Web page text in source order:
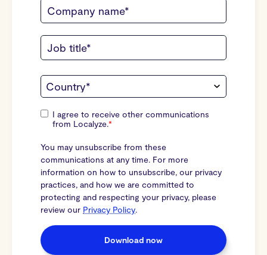
I agree to receive other communications
from Localyze.*
You may unsubscribe from these
communications at any time. For more
information on how to unsubscribe, our privacy
practices, and how we are committed to
protecting and respecting your privacy, please
review our Privacy Policy.